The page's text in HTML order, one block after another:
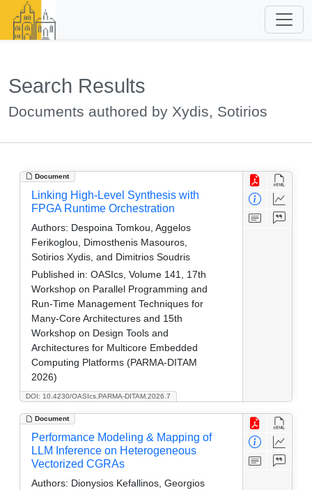
Search Results
Documents authored by Xydis, Sotirios
Document
DOI: 10.4230/OASIcs.PARMA-DITAM.2026.7
Linking High-Level Synthesis with
FPGA Runtime Orchestration
Authors: Despoina Tomkou, Aggelos
Ferikoglou, Dimosthenis Masouros,
Sotirios Xydis, and Dimitrios Soudris
Published in: OASIcs, Volume 141, 17th
Workshop on Parallel Programming and
Run-Time Management Techniques for
Many-Core Architectures and 15th
Workshop on Design Tools and
Architectures for Multicore Embedded
Computing Platforms (PARMA-DITAM
2026)
Document
Performance Modeling & Mapping of
LLM Inference on Heterogeneous
Vectorized CGRAs
Authors: Dionysios Kefallinos, Georgios